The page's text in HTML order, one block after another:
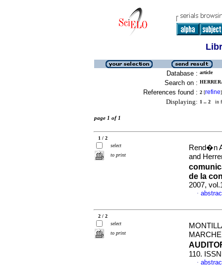
Database : article
Search on :
References found : 2 [refine]
Displaying: 1 .. 2 in
page 1 of 1
1 / 2
select
to print
Rend�n
and
de la
2007,
·
2 / 2
select
to print
110.
·